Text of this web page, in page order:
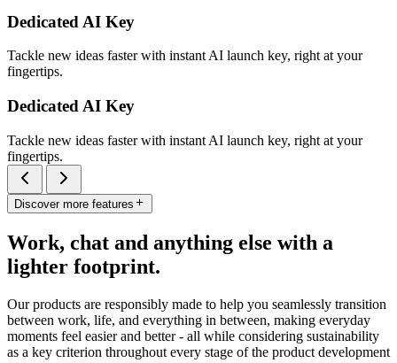
Dedicated AI Key
Tackle new ideas faster with instant AI launch key, right at your
fingertips.
Dedicated AI Key
Tackle new ideas faster with instant AI launch key, right at your
fingertips.
Discover more features
Work, chat and anything else with a
lighter footprint.
Our products are responsibly made to help you seamlessly transition
between work, life, and everything in between, making everyday
moments feel easier and better - all while considering sustainability
as a key criterion throughout every stage of the product development